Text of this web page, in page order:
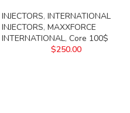
INJECTORS, INTERNATIONAL
INJECTORS, MAXXFORCE
INTERNATIONAL, Core 100$
$250.00